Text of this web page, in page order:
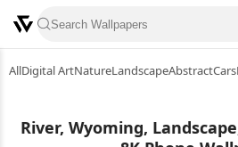
AllDigital ArtNatureLandscapeAbstractCars
River, Wyoming,